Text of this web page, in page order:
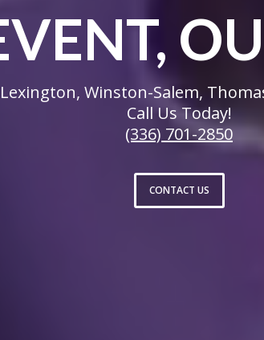
Winston-Salem,
Call Us Today!
(336) 701-2850
CONTACT US